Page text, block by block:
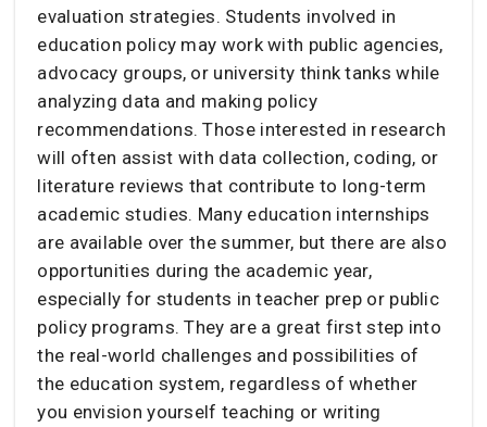
evaluation strategies. Students involved in
education policy may work with public agencies,
advocacy groups, or university think tanks while
analyzing data and making policy
recommendations. Those interested in research
will often assist with data collection, coding, or
literature reviews that contribute to long-term
academic studies. Many education internships
are available over the summer, but there are also
opportunities during the academic year,
especially for students in teacher prep or public
policy programs. They are a great first step into
the real-world challenges and possibilities of
the education system, regardless of whether
you envision yourself teaching or writing